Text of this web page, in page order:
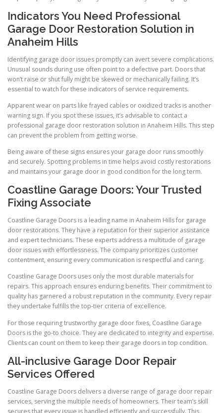
Indicators You Need Professional
Garage Door Restoration Solution in
Anaheim Hills
Identifying garage door issues promptly can avert severe complications.
Unusual sounds during use often point to a defective part. Doors that
won’t raise or shut fully might be skewed or mechanically failing. It’s
essential to watch for these indicators of service requirements.
Apparent wear on parts like frayed cables or oxidized tracks is another
warning sign. If you spot these issues, it’s advisable to contact a
professional garage door restoration solution in Anaheim Hills. This step
can prevent the problem from getting worse.
Being aware of these signs ensures your garage door runs smoothly
and securely. Spotting problems in time helps avoid costly restorations
and maintains your garage door in good condition for the long term.
Coastline Garage Doors: Your Trusted
Fixing Associate
Coastline Garage Doors is a leading name in Anaheim Hills for garage
door restorations. They have a reputation for their superior assistance
and expert technicians. These experts address a multitude of garage
door issues with effortlessness. The company prioritizes customer
contentment, ensuring every communication is respectful and caring.
Coastline Garage Doors uses only the most durable materials for
repairs. This approach ensures enduring benefits. Their commitment to
quality has garnered a robust reputation in the community. Every repair
they undertake fulfills the top-tier criteria of excellence.
For those requiring trustworthy garage door fixes, Coastline Garage
Doors is the go-to choice. They are dedicated to integrity and expertise.
Clients can count on them to keep their garage doors in top condition.
All-inclusive Garage Door Repair
Services Offered
Coastline Garage Doors delivers a diverse range of garage door repair
services, serving the multiple needs of homeowners. Their team’s skill
secures that every issue is handled efficiently and successfully. This